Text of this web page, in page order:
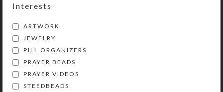
a 16-page “Anglican Prayer Beads”
booklet by Kristi Lyn Glass
containing pictures, history,
symbolism, instructions, and nine
sample prayers. Also included is a
lifetime string-replacement
guarantee: If your Prayer Beads
Interests
ARTWORK
JEWELRY
PILL ORGANIZERS
PRAYER BEADS
PRAYER VIDEOS
STEEDBEADS